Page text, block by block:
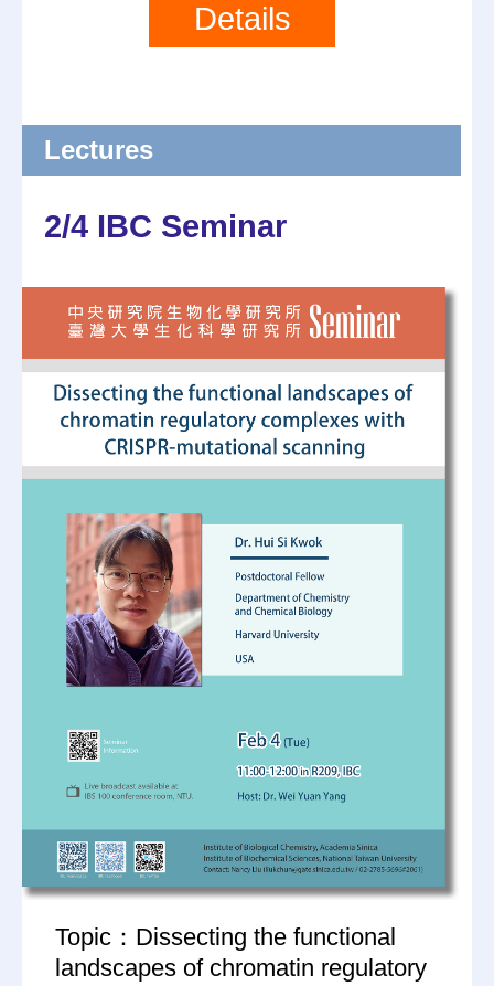
Details
Lectures
2/4 IBC Seminar
Topic：Dissecting the functional
landscapes of chromatin regulatory